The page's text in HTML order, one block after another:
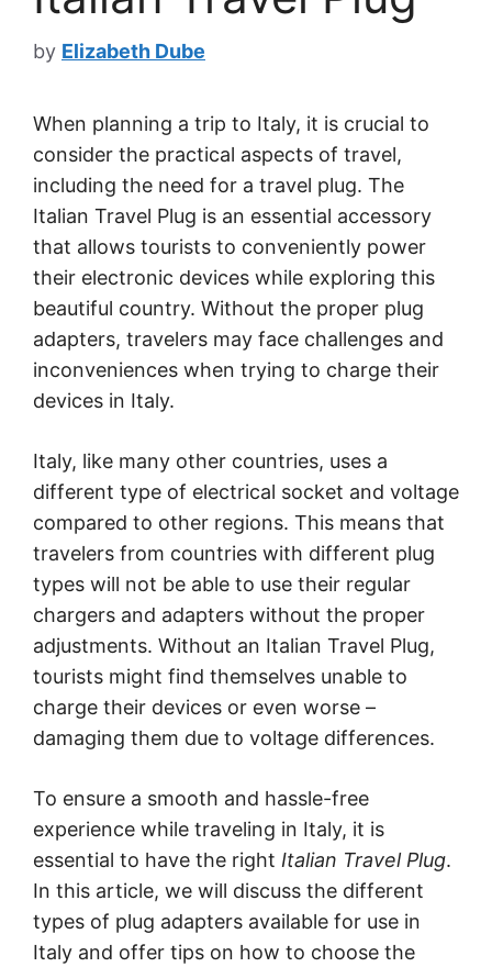
by Elizabeth Dube
When planning a trip to Italy, it is crucial to
consider the practical aspects of travel,
including the need for a travel plug. The
Italian Travel Plug is an essential accessory
that allows tourists to conveniently power
their electronic devices while exploring this
beautiful country. Without the proper plug
adapters, travelers may face challenges and
inconveniences when trying to charge their
devices in Italy.
Italy, like many other countries, uses a
different type of electrical socket and voltage
compared to other regions. This means that
travelers from countries with different plug
types will not be able to use their regular
chargers and adapters without the proper
adjustments. Without an Italian Travel Plug,
tourists might find themselves unable to
charge their devices or even worse –
damaging them due to voltage differences.
To ensure a smooth and hassle-free
experience while traveling in Italy, it is
essential to have the right Italian Travel Plug.
In this article, we will discuss the different
types of plug adapters available for use in
Italy and offer tips on how to choose the